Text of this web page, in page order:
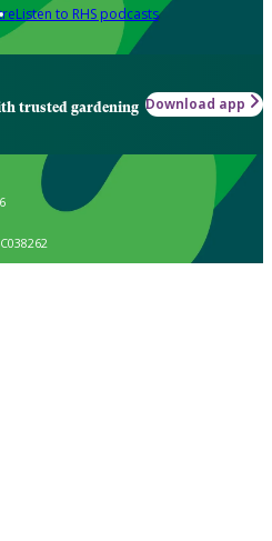
Listen to RHS podcasts
trusted gardening Download app